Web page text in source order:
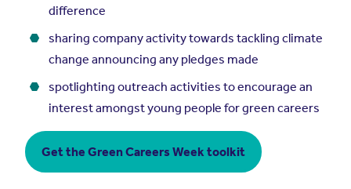
difference
sharing company activity towards tackling climate
change announcing any pledges made
spotlighting outreach activities to encourage an
interest amongst young people for green careers
Get the Green Careers Week toolkit